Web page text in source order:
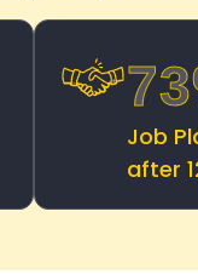
Job
after